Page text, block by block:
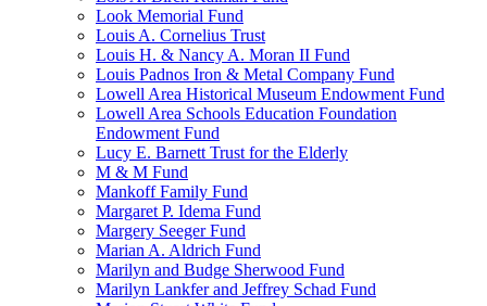
Look Memorial Fund
Louis A. Cornelius Trust
Louis H. & Nancy A. Moran II Fund
Louis Padnos Iron & Metal Company Fund
Lowell Area Historical Museum Endowment Fund
Lowell Area Schools Education Foundation
Endowment Fund
Lucy E. Barnett Trust for the Elderly
M & M Fund
Mankoff Family Fund
Margaret P. Idema Fund
Margery Seeger Fund
Marian A. Aldrich Fund
Marilyn and Budge Sherwood Fund
Marilyn Lankfer and Jeffrey Schad Fund